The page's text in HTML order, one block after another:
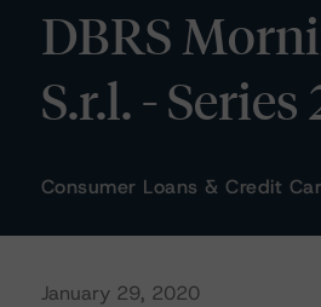
DBRS
S.r.l. - Series
Consumer Loans & Credit
January 29, 2020